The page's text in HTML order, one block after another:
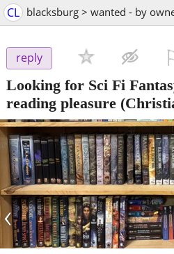
CL blacksburg > wanted - by
reply
Looking for Sci Fi
reading pleasure
‹